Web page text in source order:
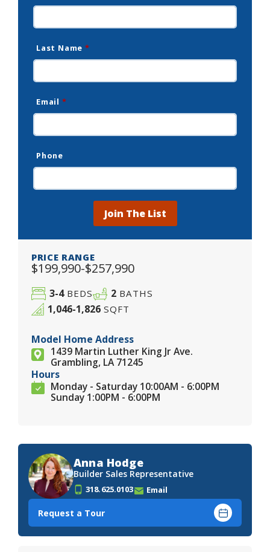
Last Name *
Email *
Phone
Join The List
PRICE RANGE
$199,990-$257,990
3-4BEDS 2BATHS
1,046-1,826 SQFT
Model Home Address
1439 Martin Luther King Jr Ave.
Grambling, LA 71245
Hours
Monday - Saturday 10:00AM - 6:00PM
Sunday 1:00PM - 6:00PM
Anna Hodge
Builder Sales Representative
318.625.0103 Email
Request a Tour